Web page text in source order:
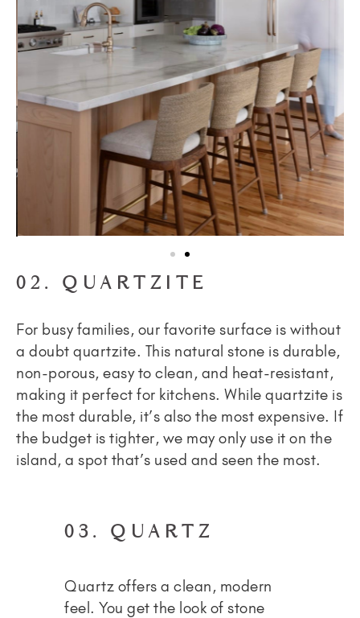
02. QUARTZITE
For busy families, our favorite surface is without
a doubt quartzite. This natural stone is durable,
non-porous, easy to clean, and heat-resistant,
making it perfect for kitchens. While quartzite is
the most durable, it’s also the most expensive. If
the budget is tighter, we may only use it on the
island, a spot that’s used and seen the most.
03. QUARTZ
Quartz offers a clean, modern
feel. You get the look of stone